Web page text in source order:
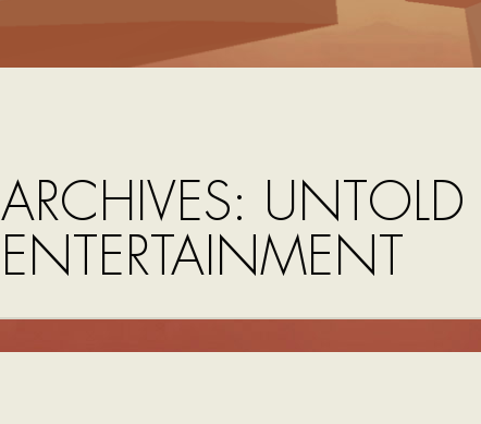
ARCHIVES: UNTOLD
ENTERTAINMENT